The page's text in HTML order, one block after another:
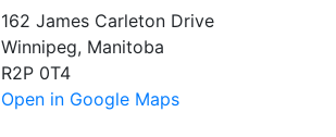
162 James Carleton Drive
Winnipeg, Manitoba
R2P 0T4
Open in Google Maps